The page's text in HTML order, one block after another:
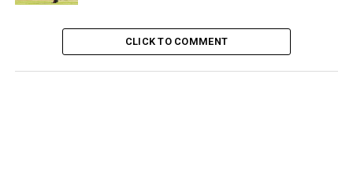
CLICK TO COMMENT